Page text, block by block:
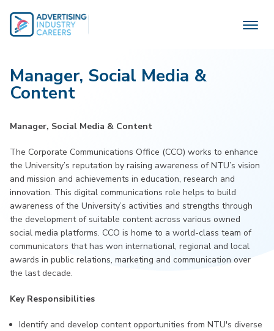
content
Manager, Social Media &
Content
Manager, Social Media & Content
The Corporate Communications Office (CCO) works to enhance
the University’s reputation by raising awareness of NTU’s vision
and mission and achievements in education, research and
innovation. This digital communications role helps to build
awareness of the University’s activities and strengths through
the development of suitable content across various owned
social media platforms. CCO is home to a world-class team of
communicators that has won international, regional and local
awards in public relations, marketing and communication over
the last decade.
Key Responsibilities
Identify and develop content opportunities from NTU's diverse